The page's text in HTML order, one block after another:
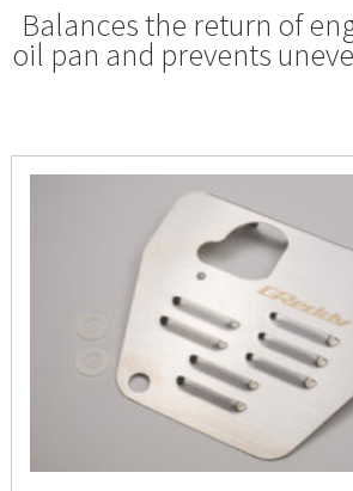
Balances the return of
oil pan and prevents